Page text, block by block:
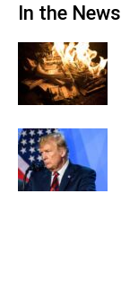
In the News